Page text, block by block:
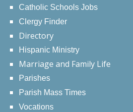
Catholic Schools Jobs
Clergy Finder
Directory
Hispanic Ministry
Marriage and Family Life
Parishes
Parish Mass Times
Vocations